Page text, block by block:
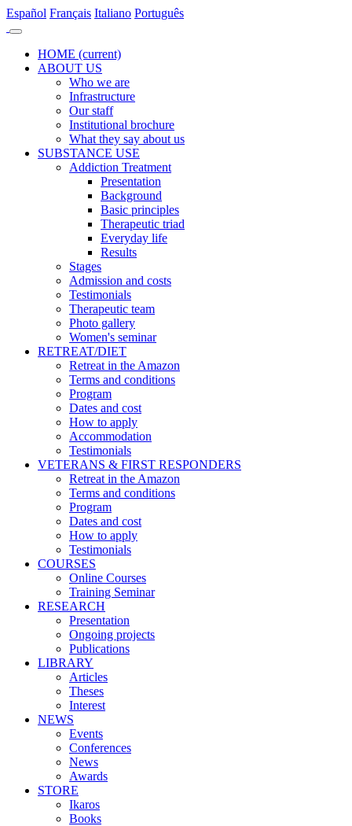
Español Français Italiano Português
HOME (current)
ABOUT US
Who we are
Infrastructure
Our staff
Institutional brochure
What they say about us
SUBSTANCE USE
Addiction Treatment
Presentation
Background
Basic principles
Therapeutic triad
Everyday life
Results
Stages
Admission and costs
Testimonials
Therapeutic team
Photo gallery
Women's seminar
RETREAT/DIET
Retreat in the Amazon
Terms and conditions
Program
Dates and cost
How to apply
Accommodation
Testimonials
VETERANS & FIRST RESPONDERS
Retreat in the Amazon
Terms and conditions
Program
Dates and cost
How to apply
Testimonials
COURSES
Online Courses
Training Seminar
RESEARCH
Presentation
Ongoing projects
Publications
LIBRARY
Articles
Theses
Interest
NEWS
Events
Conferences
News
Awards
STORE
Ikaros
Books